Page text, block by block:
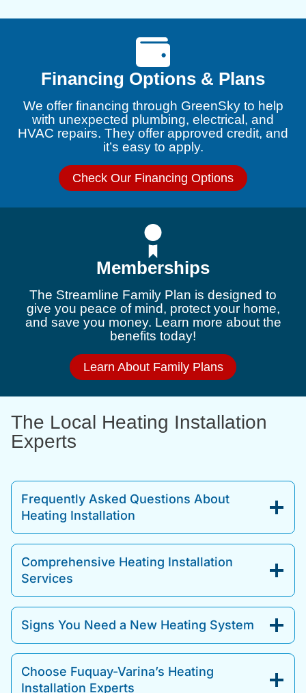
Financing Options & Plans
We offer financing through GreenSky to help
with unexpected plumbing, electrical, and
HVAC repairs. They offer approved credit, and
it’s easy to apply.
Check Our Financing Options
Memberships
The Streamline Family Plan is designed to
give you peace of mind, protect your home,
and save you money. Learn more about the
benefits today!
Learn About Family Plans
The Local Heating Installation
Experts
Frequently Asked Questions About
Heating Installation
Comprehensive Heating Installation
Services
Signs You Need a New Heating System
Choose Fuquay-Varina’s Heating
Installation Experts